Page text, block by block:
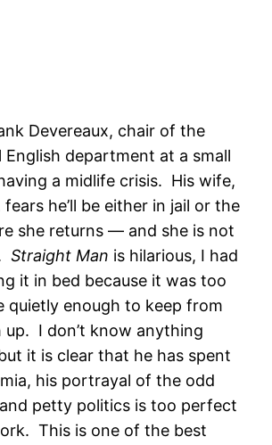
Devereaux, chair of the
department at a small
a midlife crisis. His wife,
he’ll be either in jail or the
she returns — and she is not
Straight Man is hilarious, I had
it in bed because it was too
quietly enough to keep from
up. I don’t know anything
it is clear that he has spent
his portrayal of the odd
petty politics is too perfect
This is one of the best